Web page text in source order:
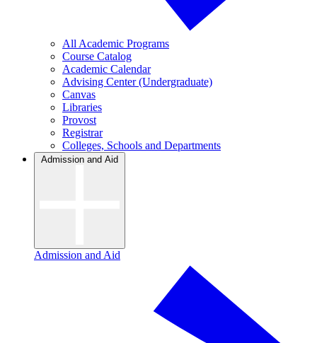
All Academic Programs
Course Catalog
Academic Calendar
Advising Center (Undergraduate)
Canvas
Libraries
Provost
Registrar
Colleges, Schools and Departments
Admission and Aid
Admission and Aid